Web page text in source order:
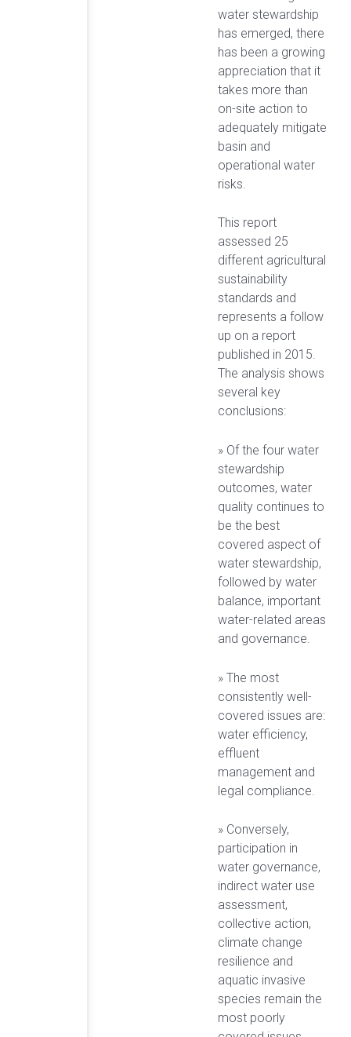
water stewardship
has emerged, there
has been a growing
appreciation that it
takes more than
on-site action to
adequately mitigate
basin and
operational water
risks.
This report
assessed 25
different agricultural
sustainability
standards and
represents a follow
up on a report
published in 2015.
The analysis shows
several key
conclusions:
» Of the four water
stewardship
outcomes, water
quality continues to
be the best
covered aspect of
water stewardship,
followed by water
balance, important
water-related areas
and governance.
» The most
consistently well-
covered issues are:
water efficiency,
effluent
management and
legal compliance.
» Conversely,
participation in
water governance,
indirect water use
assessment,
collective action,
climate change
resilience and
aquatic invasive
species remain the
most poorly